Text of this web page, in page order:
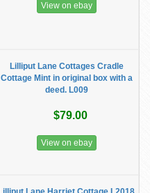
View on ebay
Lilliput Lane Cottages Cradle
Cottage Mint in original box with a
deed. L009
$79.00
View on ebay